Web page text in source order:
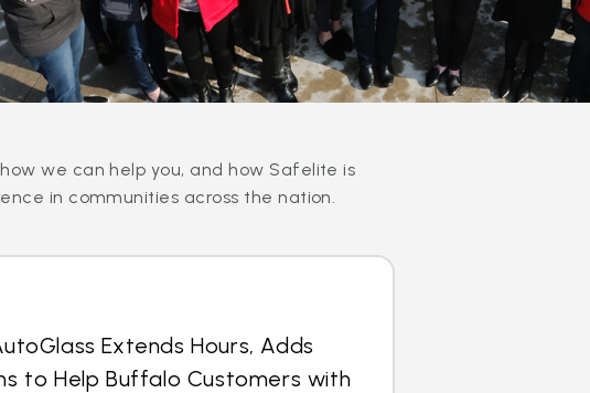
we can help you, and how Safelite is
in communities across the nation.
Extends Hours, Adds
to Help Buffalo Customers with